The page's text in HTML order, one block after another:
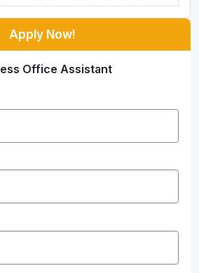
Apply Now!
Office Assistant